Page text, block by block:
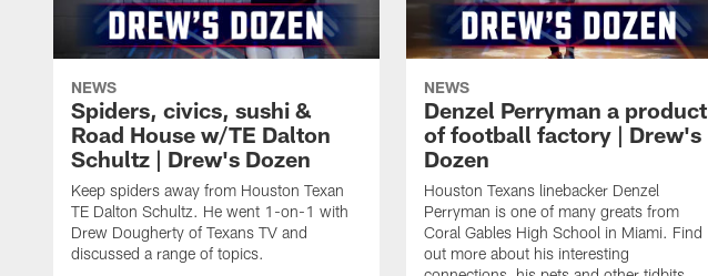
NEWS
Spiders, civics, sushi &
Road House w/TE Dalton
Schultz | Drew's Dozen
Keep spiders away from Houston Texan
TE Dalton Schultz. He went 1-on-1 with
Drew Dougherty of Texans TV and
discussed a range of topics.
NEWS
Denzel Perryman a product
of football factory | Drew's
Dozen
Houston Texans linebacker Denzel
Perryman is one of many greats from
Coral Gables High School in Miami. Find
out more about his interesting